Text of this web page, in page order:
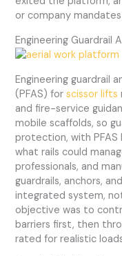
or company
Engineering Guardrail
Engineering guardrail
(PFAS) forscissor lifts
and fire-service
mobile scaffolds, so
protection, with PFAS
what rails could
professionals, and
guardrails, anchors,
integrated system,
objective was to
barriers first, then
rated for realistic